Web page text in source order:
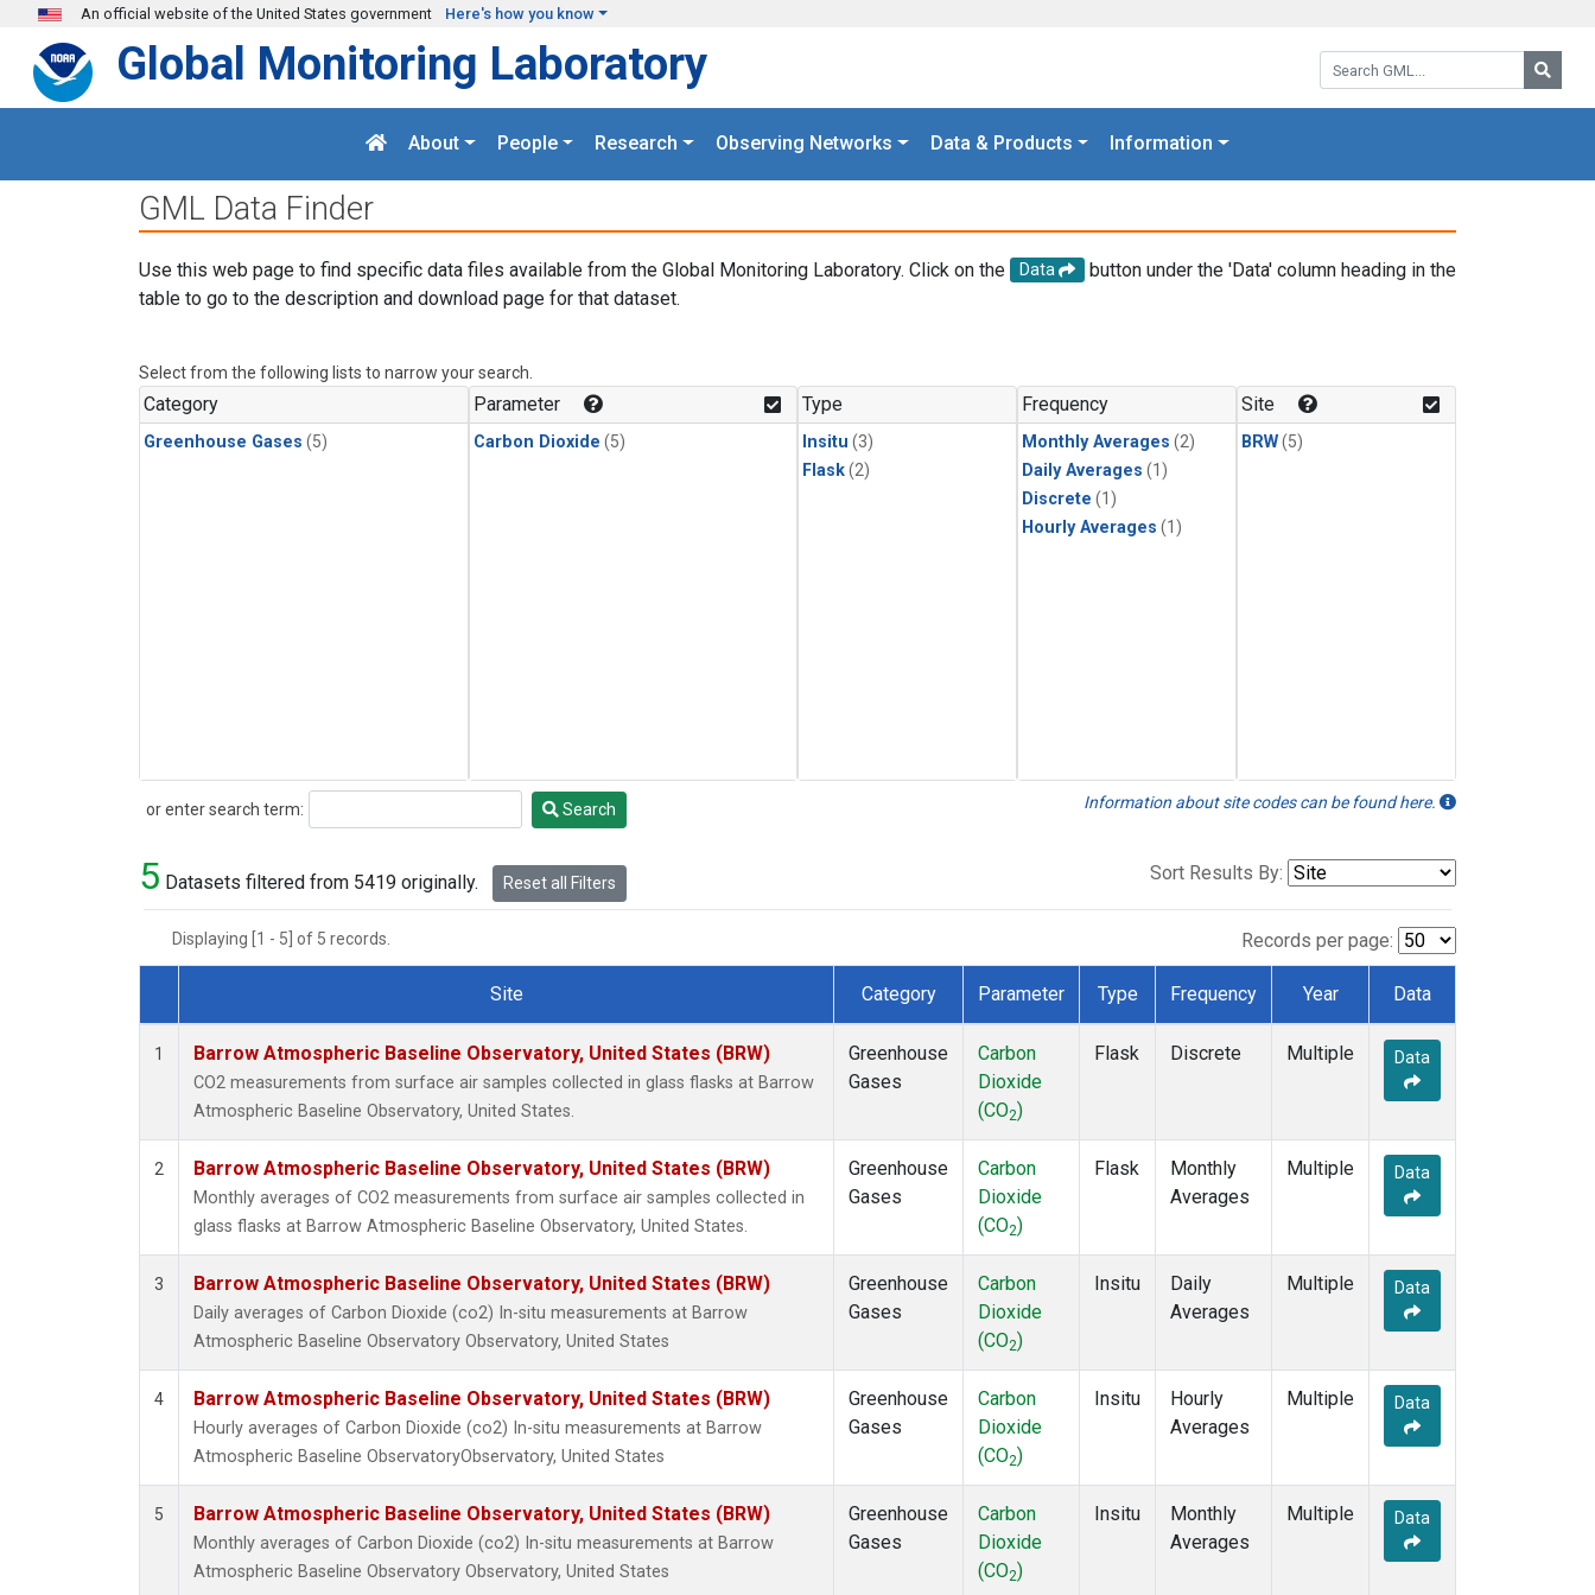
Skip to main content
An official website of the United States government Here's how you know
Search GML:
Global Monitoring Laboratory
About People Research Observing Networks Data & Products Information
GML Data Finder
Use this web page to find specific data files available from the Global Monitoring Laboratory. Click on the Data
button under the 'Data' column heading in the
table to go to the description and download page for that dataset.
Select from the following lists to narrow your search.
Category
Greenhouse Gases (5)
Parameter
Carbon Dioxide (5)
Type
Insitu (3)
Flask(2)
Frequency
Monthly Averages (2)
Daily Averages (1)
Discrete (1)
Hourly Averages (1)
Site
BRW(5)
or enter search term:
Search Search Information about site codes can be found here.
5 Datasets filtered from 5419 originally. Reset all Filters Sort Results By:
Displaying [1 - 5] of 5 records. Records per page:
Dataset Number
Site Category Parameter Type Frequency Year Data
1 Barrow Atmospheric Baseline Observatory, United States (BRW)
CO2 measurements from surface air samples collected in glass flasks at Barrow
Atmospheric Baseline Observatory, United States.
Greenhouse
Gases
Carbon
Dioxide
(CO2)
Flask Discrete Multiple Data
2 Barrow Atmospheric Baseline Observatory, United States (BRW)
Monthly averages of CO2 measurements from surface air samples collected in
glass flasks at Barrow Atmospheric Baseline Observatory, United States.
Greenhouse
Gases
Carbon
Dioxide
(CO2)
Flask
Monthly
Averages
Multiple Data
3 Barrow Atmospheric Baseline Observatory, United States (BRW)
Daily averages of Carbon Dioxide (co2) In-situ measurements at Barrow
Atmospheric Baseline Observatory Observatory, United States
Greenhouse
Gases
Carbon
Dioxide
(CO2)
Insitu
Daily
Averages
Multiple Data
4 Barrow Atmospheric Baseline Observatory, United States (BRW)
Hourly averages of Carbon Dioxide (co2) In-situ measurements at Barrow
Atmospheric Baseline ObservatoryObservatory, United States
Greenhouse
Gases
Carbon
Dioxide
(CO2)
Insitu
Hourly
Averages
Multiple Data
5 Barrow Atmospheric Baseline Observatory, United States (BRW)
Monthly averages of Carbon Dioxide (co2) In-situ measurements at Barrow
Atmospheric Baseline Observatory Observatory, United States
Greenhouse
Gases
Carbon
Dioxide
(CO2)
Insitu
Monthly
Averages
Multiple Data